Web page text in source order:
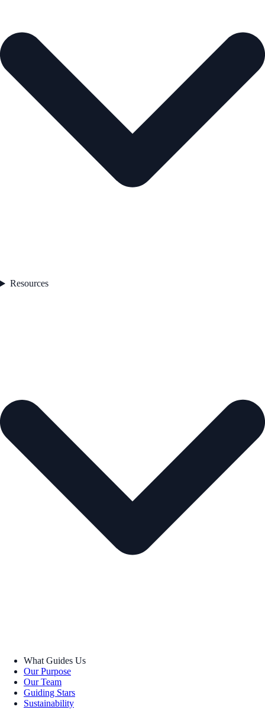
Resources
What Guides Us
Our Purpose
Our Team
Guiding Stars
Sustainability